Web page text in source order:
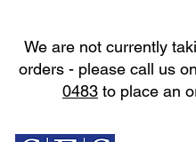
We are not currently
orders - please call us on
0483 to place an